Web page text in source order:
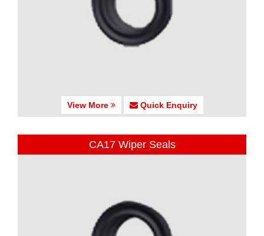
View More Quick Enquiry
CA17 Wiper Seals